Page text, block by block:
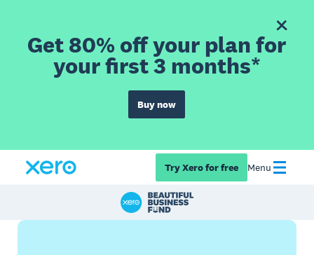
Get 80% off your plan for
your first 3 months*
Buy now
Try Xero for free Menu